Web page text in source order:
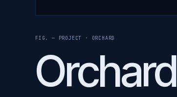
FIG. — PROJECT · ORCHARD
Orchard